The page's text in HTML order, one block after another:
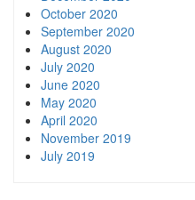
October 2020
September 2020
August 2020
July 2020
June 2020
May 2020
April 2020
November 2019
July 2019